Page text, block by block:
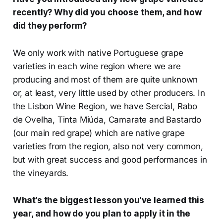
recently? Why did you choose them, and how
did they perform?
We only work with native Portuguese grape
varieties in each wine region where we are
producing and most of them are quite unknown
or, at least, very little used by other producers. In
the Lisbon Wine Region, we have Sercial, Rabo
de Ovelha, Tinta Miúda, Camarate and Bastardo
(our main red grape) which are native grape
varieties from the region, also not very common,
but with great success and good performances in
the vineyards.
What’s the biggest lesson you’ve learned this
year, and how do you plan to apply it in the